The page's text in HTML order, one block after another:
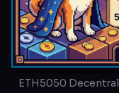
ETH5050